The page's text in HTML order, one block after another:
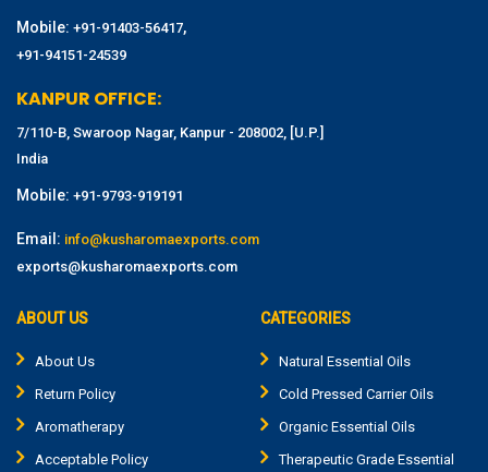
Mobile: +91-91403-56417,
+91-94151-24539
KANPUR OFFICE:
7/110-B, Swaroop Nagar, Kanpur - 208002, [U.P.]
India
Mobile: +91-9793-919191
Email: info@kusharomaexports.com
exports@kusharomaexports.com
ABOUT US
About Us
Return Policy
Aromatherapy
Acceptable Policy
CATEGORIES
Natural Essential Oils
Cold Pressed Carrier Oils
Organic Essential Oils
Therapeutic Grade Essential